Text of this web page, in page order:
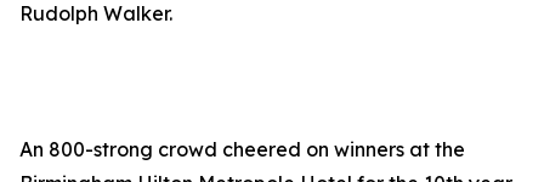
Rudolph Walker.
An 800-strong crowd cheered on winners at the